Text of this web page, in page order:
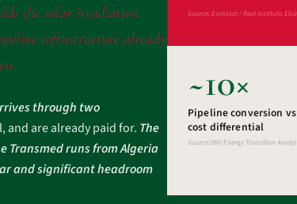
the solar irradiation
infrastructure already
through two
and are already paid for. The
Transmed runs from Algeria
and significant headroom
Source: Eurostat / Real Instituto
~10×
Pipeline conversion
cost differential
Source:DNV Energy Transition